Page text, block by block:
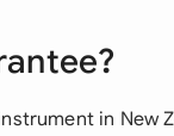
in New